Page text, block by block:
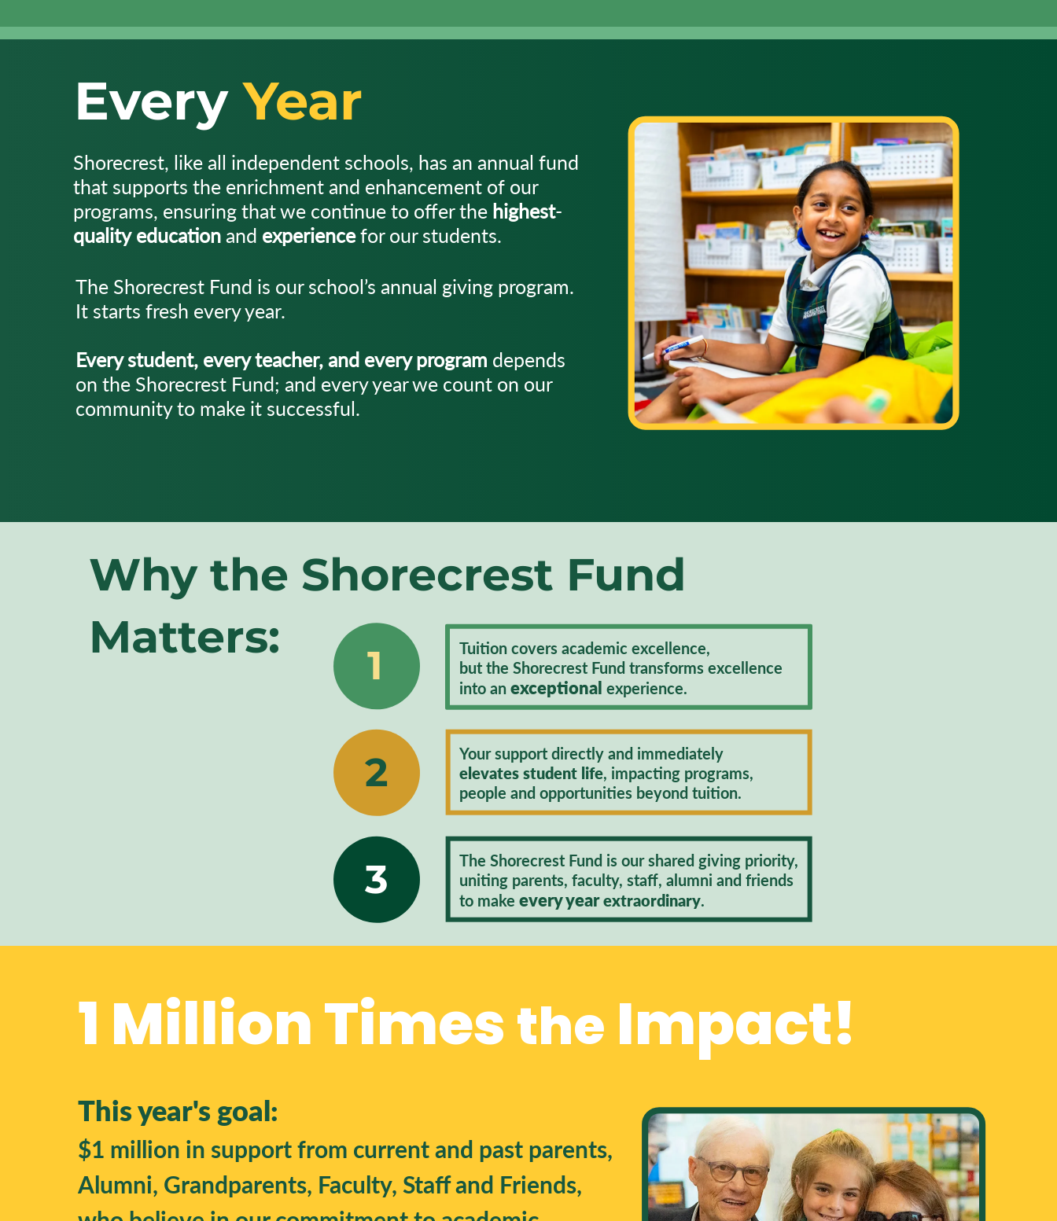
Why the Shorecrest Fund
Matters:
2
3​
1
Tuition covers academic excellence,
but the Shorecrest Fund transforms excellence
into anexceptional experience.
Your support directly and immediately
elevates student life, impacting programs,
people and opportunities beyond tuition.
The Shorecrest Fund is our shared giving priority,
uniting parents, faculty, staff, alumni and friends
to makeevery yearextraordinary.
The Shorecrest Fund is our school’s annual giving program.
It starts fresh every year.
Every student, every teacher, and every program depends
on the Shorecrest Fund; and every year we count on our
community to make it successful.
Every Year
Shorecrest, like all independent schools, has an annual fund
that supports the enrichment and enhancement of our
programs, ensuring that we continue to offer the highest-
quality educationand experiencefor our students.
This year's goal:
$1 million in support from current and past parents,
Alumni, Grandparents, Faculty, Staff and Friends,
1 Million Timesthe Impact!